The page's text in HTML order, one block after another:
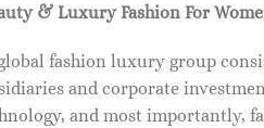
& Luxury Fashion For
global fashion luxury group
and corporate
and most importantly,